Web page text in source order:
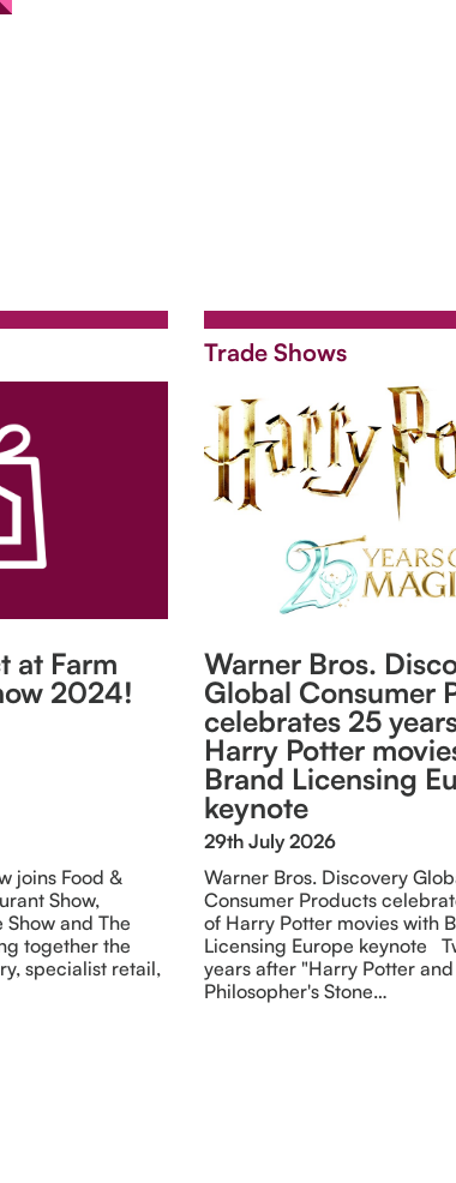
at Farm
2024!
joins Food &
Show,
and The
together the
specialist retail,
Trade Shows
Warner Bros.
Global Consumer
celebrates 25
Harry Potter
Brand Licensing
keynote
29th July 2026
Warner Bros. Discovery
Consumer Products
of Harry Potter movies with
Licensing Europe keynote
years after "Harry Potter
Philosopher's Stone…